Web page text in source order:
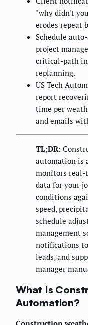
"why didn't
erodes repeat
Schedule
project
critical-path
replanning.
US Tech
report
time per
and emails
TL;DR:
automation is
monitors real-
data for your
conditions
speed,
schedule
management
notifications
leads, and
manager
What Is
Automation?